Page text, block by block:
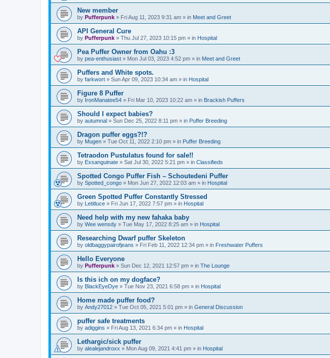
New member
by Pufferpunk » Fri Aug 11, 2023 9:31 am » in Meet and Greet
API General Cure
by Pufferpunk » Thu Jul 27, 2023 10:15 pm » in Hospital
Pea Puffer Owner from Oahu :3
by pea-enthusiast » Mon Jul 03, 2023 4:52 pm » in Meet and Greet
Puffers and White spots.
by farkwort » Sun Apr 09, 2023 10:34 am » in Hospital
Figure 8 Puffer
by IronManatee54 » Fri Mar 10, 2023 10:22 am » in Brackish Puffers
Should I expect babies?
by autumnal » Sun Dec 25, 2022 8:11 pm » in Puffer Breeding
Dragon puffer eggs?!?
by Mugen » Tue Oct 11, 2022 2:10 pm » in Puffer Breeding
Tetraodon Pustulatus found for sale!!
by Exsanguinate » Sat Jul 30, 2022 5:21 pm » in Classifieds
Spotted Congo Puffer Fish – Schoutedeni Puffer
by Spotted_congo » Mon Jun 27, 2022 12:03 am » in Hospital
Green Spotted Puffer Constantly Stressed
by Letitluce » Fri Jun 17, 2022 7:57 pm » in Hospital
Need help with my new fahaka baby
by Wee wensdy » Tue May 17, 2022 8:25 am » in Hospital
Researching Dwarf puffer Skeleton
by oldbaggypairofjeans » Fri Feb 11, 2022 12:34 pm » in Freshwater Puffers
Hello Everyone
by Pufferpunk » Sun Dec 12, 2021 12:57 pm » in The Lounge
Is this ich on my dogface?
by BlackEyeDye » Tue Nov 23, 2021 6:58 pm » in Hospital
Home made puffer food?
by Andy27012 » Tue Oct 05, 2021 5:01 pm » in General Discussion
puffer safe treatments
by adiggins » Fri Aug 13, 2021 6:34 pm » in Hospital
Lethargic/sick puffer
by alealejandroxx » Mon Aug 09, 2021 4:41 pm » in Hospital